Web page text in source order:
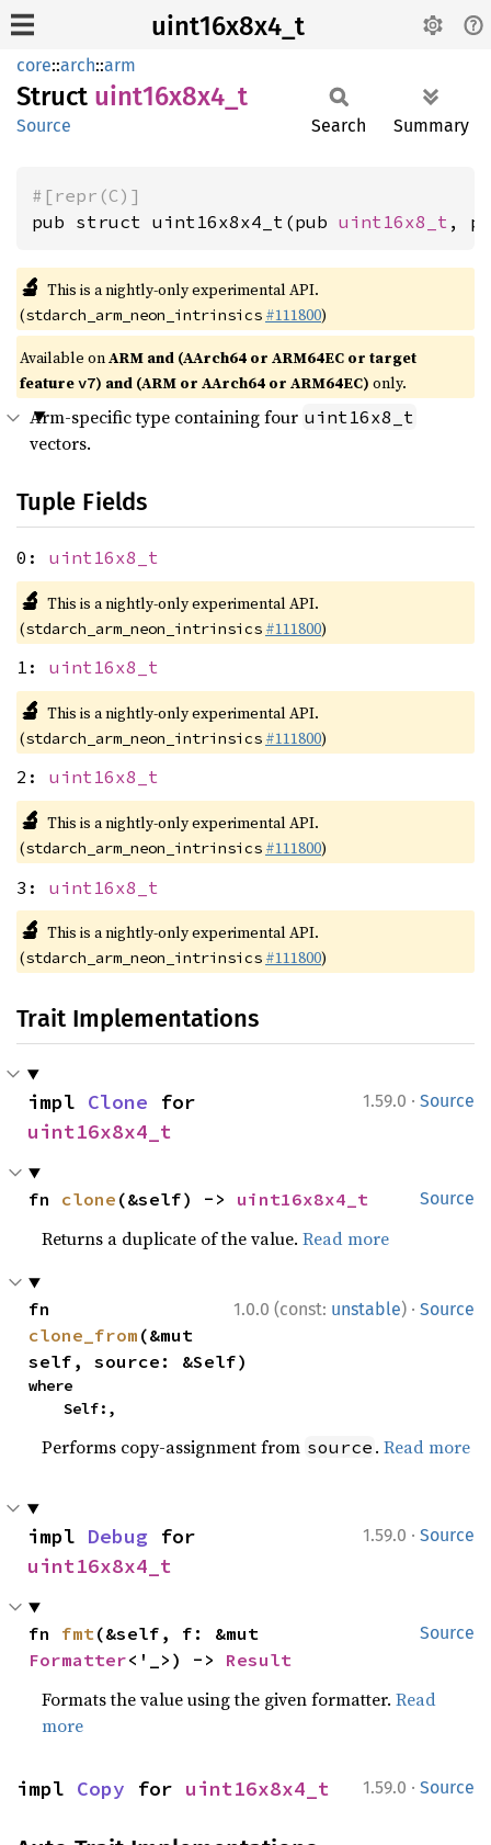
uint16x8x4_t
core::arch::arm
Struct uint16x8x4_ t
Source Search Summary
#[repr(C)]
pub struct uint16x8x4_t(pub uint16x8_t ,
🔬 This is a nightly-only experimental API.
(stdarch_arm_neon_intrinsics #111800)
Available onARM and (AArch64 or ARM64EC or target
featurev7) and (ARM or AArch64 or ARM64EC) only.
Arm-specific type containing four uint16x8_t
vectors.
Tuple Fields
0: uint16x8_t
🔬 This is a nightly-only experimental API.
(stdarch_arm_neon_intrinsics #111800)
1: uint16x8_t
🔬 This is a nightly-only experimental API.
(stdarch_arm_neon_intrinsics #111800)
2: uint16x8_t
🔬 This is a nightly-only experimental API.
(stdarch_arm_neon_intrinsics #111800)
3: uint16x8_t
🔬 This is a nightly-only experimental API.
(stdarch_arm_neon_intrinsics #111800)
Trait Implementations
1.59.0 · Source
impl Clone
uint16x8x4_t
Source
fn clone (&self) -> uint16x8x4_t
Returns a duplicate of the value.Read more
1.0.0 (const: unstable) · Source
clone_from (&mut
self, source: &Self)
where
    Self:,
Performs copy-assignment from source .Read more
1.59.0 · Source
impl Debug
uint16x8x4_t
Source
fn fmt
Formatter<'_>) -> Result
Formats the value using the given formatter.Read
more
1.59.0 · Source
impl Copy for uint16x8x4_t